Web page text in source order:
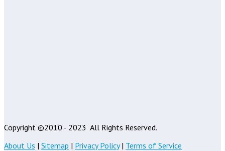
Copyright ©2010 - 2023 All Rights Reserved.
About Us | Sitemap | Privacy Policy| Terms of Service